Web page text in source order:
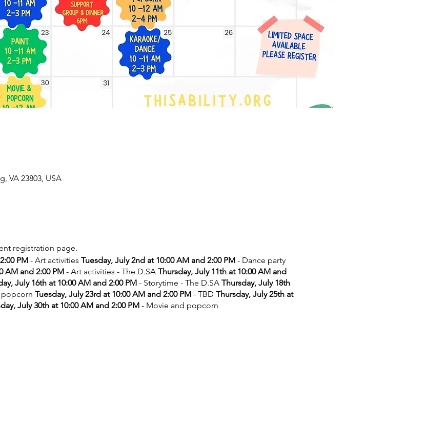
VA 23803, USA
registration page.
PM- Art activities Tuesday, July 2nd at 10:00 AM and 2:00 PM- Dance party
AM and 2:00 PM- Art activities - The D.SA Thursday, July 11th at 10:00 AM and
July 16th at 10:00 AM and 2:00 PM- Storytime - The D.SA Thursday, July 18th
Tuesday, July 23rd at 10:00 AM and 2:00 PM- TBD Thursday, July 25th at
July 30th at 10:00 AM and 2:00 PM- Movie and popcorn